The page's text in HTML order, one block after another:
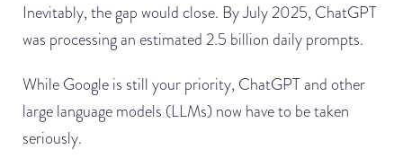
Inevitably, the gap would close. By July 2025, ChatGPT
was processing an estimated 2.5 billion daily prompts.
While Google is still your priority, ChatGPT and other
large language models (LLMs) now have to be taken
seriously.